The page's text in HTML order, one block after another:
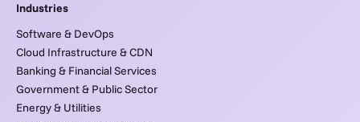
Industries
Software & DevOps
Cloud Infrastructure & CDN
Banking & Financial Services
Government & Public Sector
Energy & Utilities